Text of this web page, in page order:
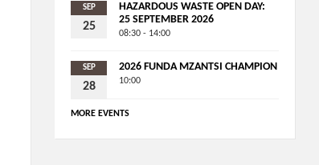
SEP
25
HAZARDOUS WASTE OPEN DAY:
25 SEPTEMBER 2026
08:30 - 14:00
SEP
28
2026 FUNDA MZANTSI CHAMPION
10:00
MORE EVENTS